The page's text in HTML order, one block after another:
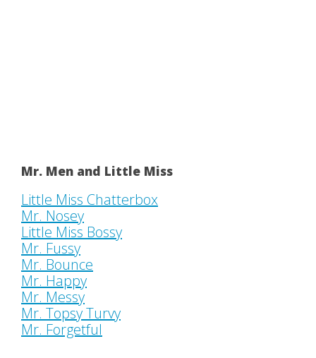
Mr. Men and Little Miss
Little Miss Chatterbox
Mr. Nosey
Little Miss Bossy
Mr. Fussy
Mr. Bounce
Mr. Happy
Mr. Messy
Mr. Topsy Turvy
Mr. Forgetful